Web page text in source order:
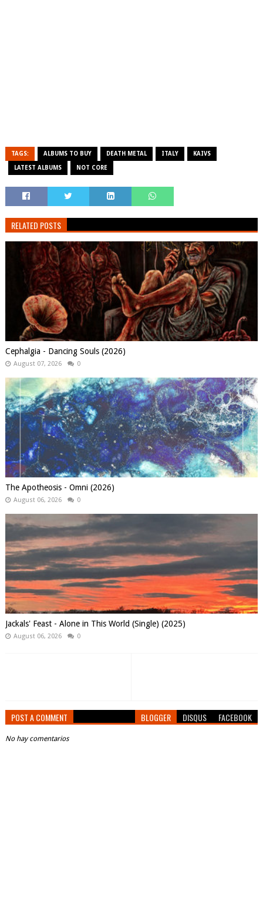
TAGS: ALBUMS TO BUY DEATH METAL ITALY KAIVS
LATEST ALBUMS NOT CORE
RELATED POSTS
Cephalgia - Dancing Souls (2026)
August 07, 2026 0
The Apotheosis - Omni (2026)
August 06, 2026 0
Jackals' Feast - Alone in This World (Single) (2025)
August 06, 2026 0
POST A COMMENT BLOGGER DISQUS FACEBOOK
No hay comentarios